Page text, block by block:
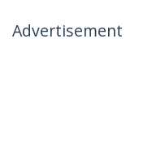
Advertisement